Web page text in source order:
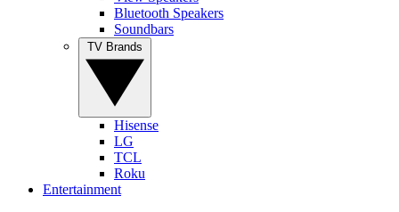
Bluetooth Speakers
Soundbars
Hisense
LG
TCL
Roku
Entertainment